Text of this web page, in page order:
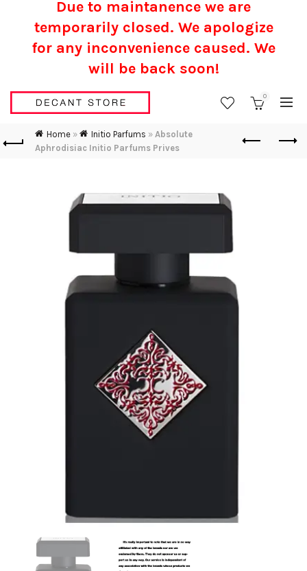
0
Home » Initio Parfums »Absolute
Aphrodisiac Initio Parfums Prives
Due to maintanence we are
temporarily closed. We apologize
for any inconvenience caused. We
will be back soon!